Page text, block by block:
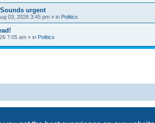
urgent
03, 2026 3:45 pm » in Politics
7:05 am » in Politics